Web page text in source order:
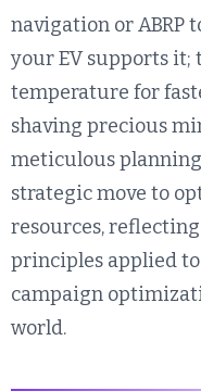
navigation or
your EV supports
temperature for
shaving precious
meticulous planning
strategic move to
resources,
principles applied
campaign
world.